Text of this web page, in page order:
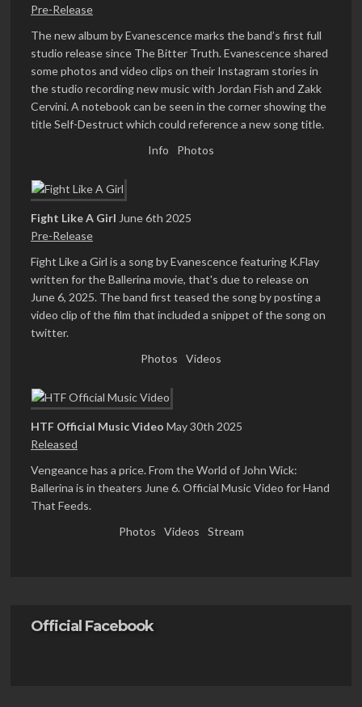
Pre-Release
The new album by Evanescence marks the band’s first full
studio release since The Bitter Truth. Evanescence shared
some photos and video clips on their Instagram stories in
the studio recording new music with Jordan Fish and Zakk
Cervini. A notebook can be seen in the corner showing the
title Self-Destruct which could reference a new song title.
Info
Photos
Fight Like A Girl June 6th 2025
Pre-Release
Fight Like a Girl is a song by Evanescence featuring K.Flay
written for the Ballerina movie, that's due to release on
June 6, 2025. The band first teased the song by posting a
video clip of the film that included a snippet of the song on
twitter.
Photos
Videos
HTF Official Music Video May 30th 2025
Released
Vengeance has a price. From the World of John Wick:
Ballerina is in theaters June 6. Official Music Video for Hand
That Feeds.
Photos
Videos Stream
Official Facebook